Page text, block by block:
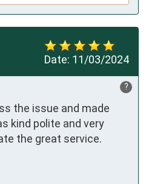
Date: 11/03/2024
?
the issue and made
kind polite and very
the great service.